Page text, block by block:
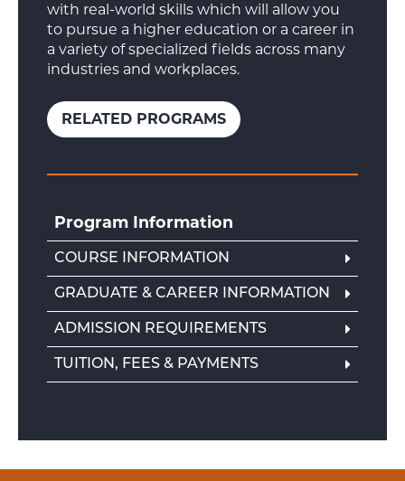
with real-world skills which will allow you
to pursue a higher education or a career in
a variety of specialized fields across many
industries and workplaces.
RELATED PROGRAMS
Program Information
COURSE INFORMATION
GRADUATE & CAREER INFORMATION
ADMISSION REQUIREMENTS
TUITION, FEES & PAYMENTS